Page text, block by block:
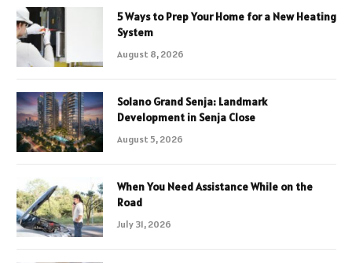
5 Ways to Prep Your Home for a New Heating
System
August 8, 2026
Solano Grand Senja: Landmark
Development in Senja Close
August 5, 2026
When You Need Assistance While on the
Road
July 31, 2026